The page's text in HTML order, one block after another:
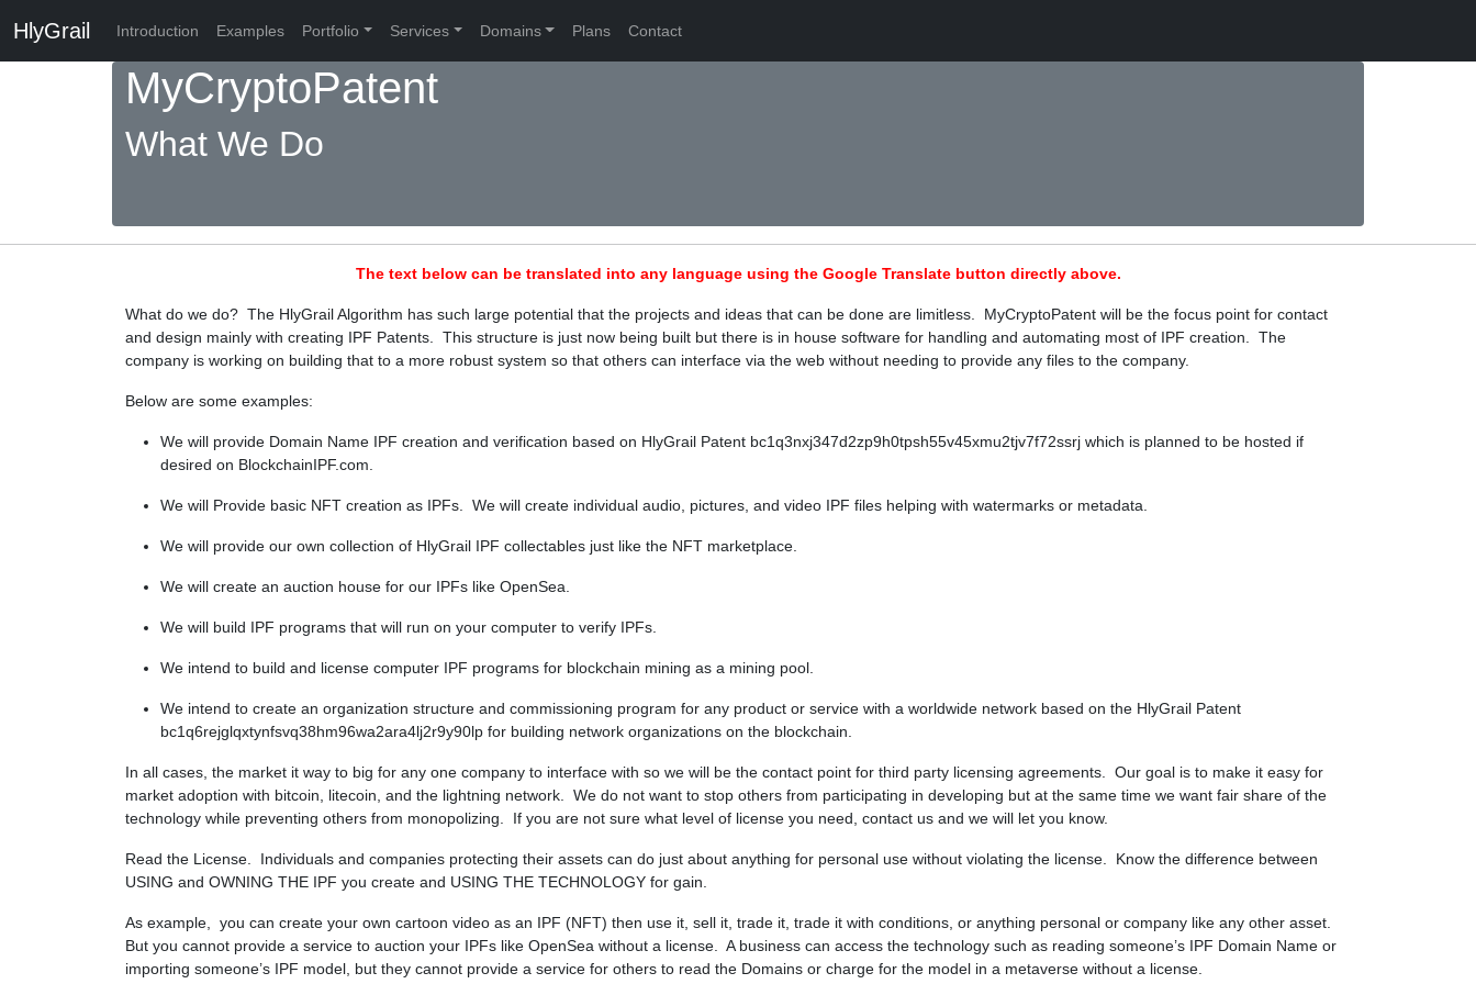
HlyGrail Introduction Examples Portfolio Services Domains Plans Contact
MyCryptoPatent
What We Do
The text below can be translated into any language using the Google Translate button directly above.
What do we do? The HlyGrail Algorithm has such large potential that the projects and ideas that can be done are limitless. MyCryptoPatent will be the focus point for contact
and design mainly with creating IPF Patents. This structure is just now being built but there is in house software for handling and automating most of IPF creation. The
company is working on building that to a more robust system so that others can interface via the web without needing to provide any files to the company.
Below are some examples:
We will provide Domain Name IPF creation and verification based on HlyGrail Patent bc1q3nxj347d2zp9h0tpsh55v45xmu2tjv7f72ssrj which is planned to be hosted if
desired on BlockchainIPF.com.
We will Provide basic NFT creation as IPFs. We will create individual audio, pictures, and video IPF files helping with watermarks or metadata.
We will provide our own collection of HlyGrail IPF collectables just like the NFT marketplace.
We will create an auction house for our IPFs like OpenSea.
We will build IPF programs that will run on your computer to verify IPFs.
We intend to build and license computer IPF programs for blockchain mining as a mining pool.
We intend to create an organization structure and commissioning program for any product or service with a worldwide network based on the HlyGrail Patent
bc1q6rejglqxtynfsvq38hm96wa2ara4lj2r9y90lp for building network organizations on the blockchain.
In all cases, the market it way to big for any one company to interface with so we will be the contact point for third party licensing agreements. Our goal is to make it easy for
market adoption with bitcoin, litecoin, and the lightning network. We do not want to stop others from participating in developing but at the same time we want fair share of the
technology while preventing others from monopolizing. If you are not sure what level of license you need, contact us and we will let you know.
Read the License. Individuals and companies protecting their assets can do just about anything for personal use without violating the license. Know the difference between
USING and OWNING THE IPF you create and USING THE TECHNOLOGY for gain.
As example, you can create your own cartoon video as an IPF (NFT) then use it, sell it, trade it, trade it with conditions, or anything personal or company like any other asset.
But you cannot provide a service to auction your IPFs like OpenSea without a license. A business can access the technology such as reading someone’s IPF Domain Name or
importing someone’s IPF model, but they cannot provide a service for others to read the Domains or charge for the model in a metaverse without a license.